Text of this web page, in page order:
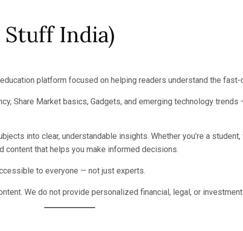
Stuff India)
platform focused on helping readers understand the fast-
Share Market basics, Gadgets, and emerging technology
into clear, understandable insights. Whether you’re a
content that helps you make informed decisions.
to everyone — not just experts.
We do not provide personalized financial, legal, or